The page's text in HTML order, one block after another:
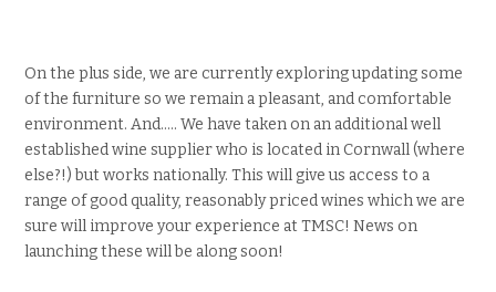
On the plus side, we are currently exploring updating some
of the furniture so we remain a pleasant, and comfortable
environment. And….. We have taken on an additional well
established wine supplier who is located in Cornwall (where
else?!) but works nationally. This will give us access to a
range of good quality, reasonably priced wines which we are
sure will improve your experience at TMSC! News on
launching these will be along soon!